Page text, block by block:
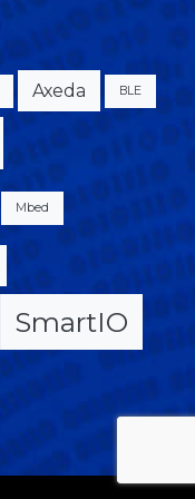
Axeda BLE
Mbed
SmartIO